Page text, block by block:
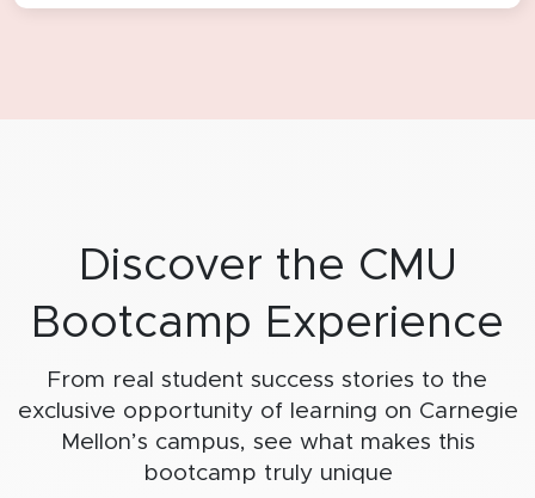
Discover the CMU
Bootcamp Experience
From real student success stories to the
exclusive opportunity of learning on Carnegie
Mellon’s campus, see what makes this
bootcamp truly unique